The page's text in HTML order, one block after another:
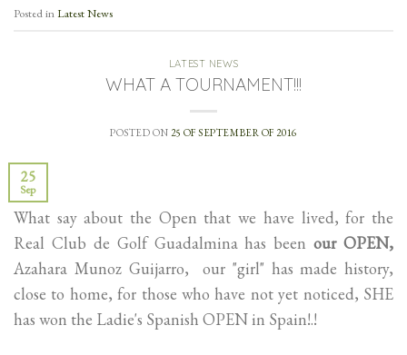
Posted inLatest News
LATEST NEWS
WHAT A TOURNAMENT!!!
POSTED ON 25 OF SEPTEMBER OF 2016
25
Sep
What say about the Open that we have lived, for the
Real Club de Golf Guadalmina has beenour OPEN,
Azahara Munoz Guijarro, our "girl" has made history,
close to home, for those who have not yet noticed, SHE
has won the Ladie's Spanish OPEN in Spain!.!